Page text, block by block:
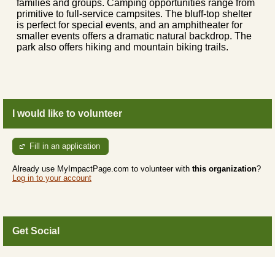
families and groups. Camping opportunities range from
primitive to full-service campsites. The bluff-top shelter
is perfect for special events, and an amphitheater for
smaller events offers a dramatic natural backdrop. The
park also offers hiking and mountain biking trails.
I would like to volunteer
Fill in an application
Already use MyImpactPage.com to volunteer with this organization?
Log in to your account
Get Social